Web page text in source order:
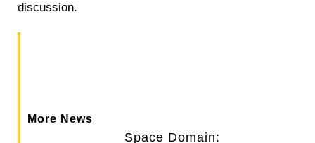
discussion.
More News
Space Domain: